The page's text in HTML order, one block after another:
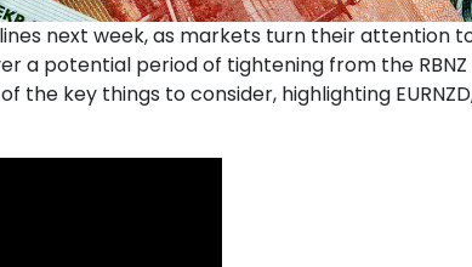
next week, as markets turn their
a potential period of tightening from the
key things to consider, highlighting